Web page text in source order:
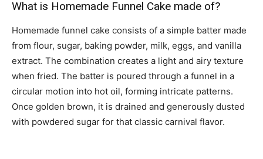
What is Homemade Funnel Cake made of?
Homemade funnel cake consists of a simple batter made
from flour, sugar, baking powder, milk, eggs, and vanilla
extract. The combination creates a light and airy texture
when fried. The batter is poured through a funnel in a
circular motion into hot oil, forming intricate patterns.
Once golden brown, it is drained and generously dusted
with powdered sugar for that classic carnival flavor.